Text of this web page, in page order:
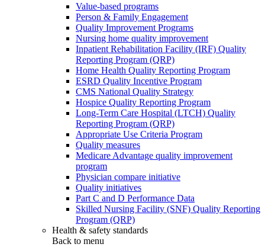
Value-based programs
Person & Family Engagement
Quality Improvement Programs
Nursing home quality improvement
Inpatient Rehabilitation Facility (IRF) Quality
Reporting Program (QRP)
Home Health Quality Reporting Program
ESRD Quality Incentive Program
CMS National Quality Strategy
Hospice Quality Reporting Program
Long-Term Care Hospital (LTCH) Quality
Reporting Program (QRP)
Appropriate Use Criteria Program
Quality measures
Medicare Advantage quality improvement
program
Physician compare initiative
Quality initiatives
Part C and D Performance Data
Skilled Nursing Facility (SNF) Quality Reporting
Program (QRP)
Health & safety standards
Back to menu